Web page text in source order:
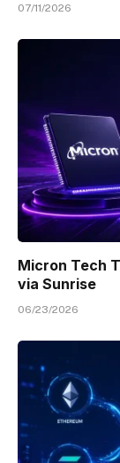
07/11/2026
Micron Tech
via Sunrise
06/23/2026